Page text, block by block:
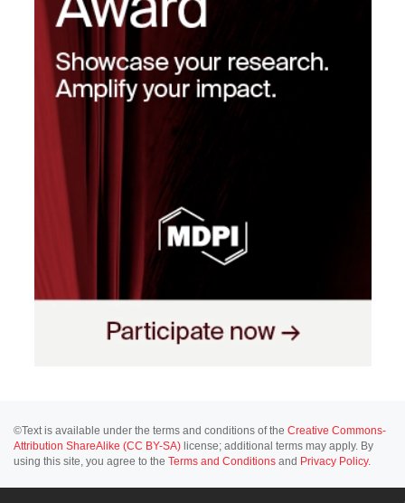
©Text is available under the terms and conditions of the Creative Commons-
Attribution ShareAlike (CC BY-SA) license; additional terms may apply. By
using this site, you agree to the Terms and Conditions and Privacy Policy.